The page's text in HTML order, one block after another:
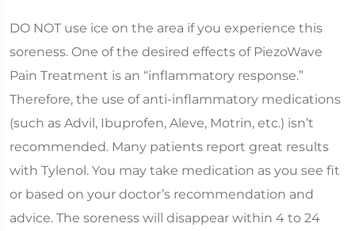
DO NOT use ice on the area if you experience this
soreness. One of the desired effects of PiezoWave
Pain Treatment is an “inflammatory response.”
Therefore, the use of anti-inflammatory medications
(such as Advil, Ibuprofen, Aleve, Motrin, etc.) isn’t
recommended. Many patients report great results
with Tylenol. You may take medication as you see fit
or based on your doctor’s recommendation and
advice. The soreness will disappear within 4 to 24